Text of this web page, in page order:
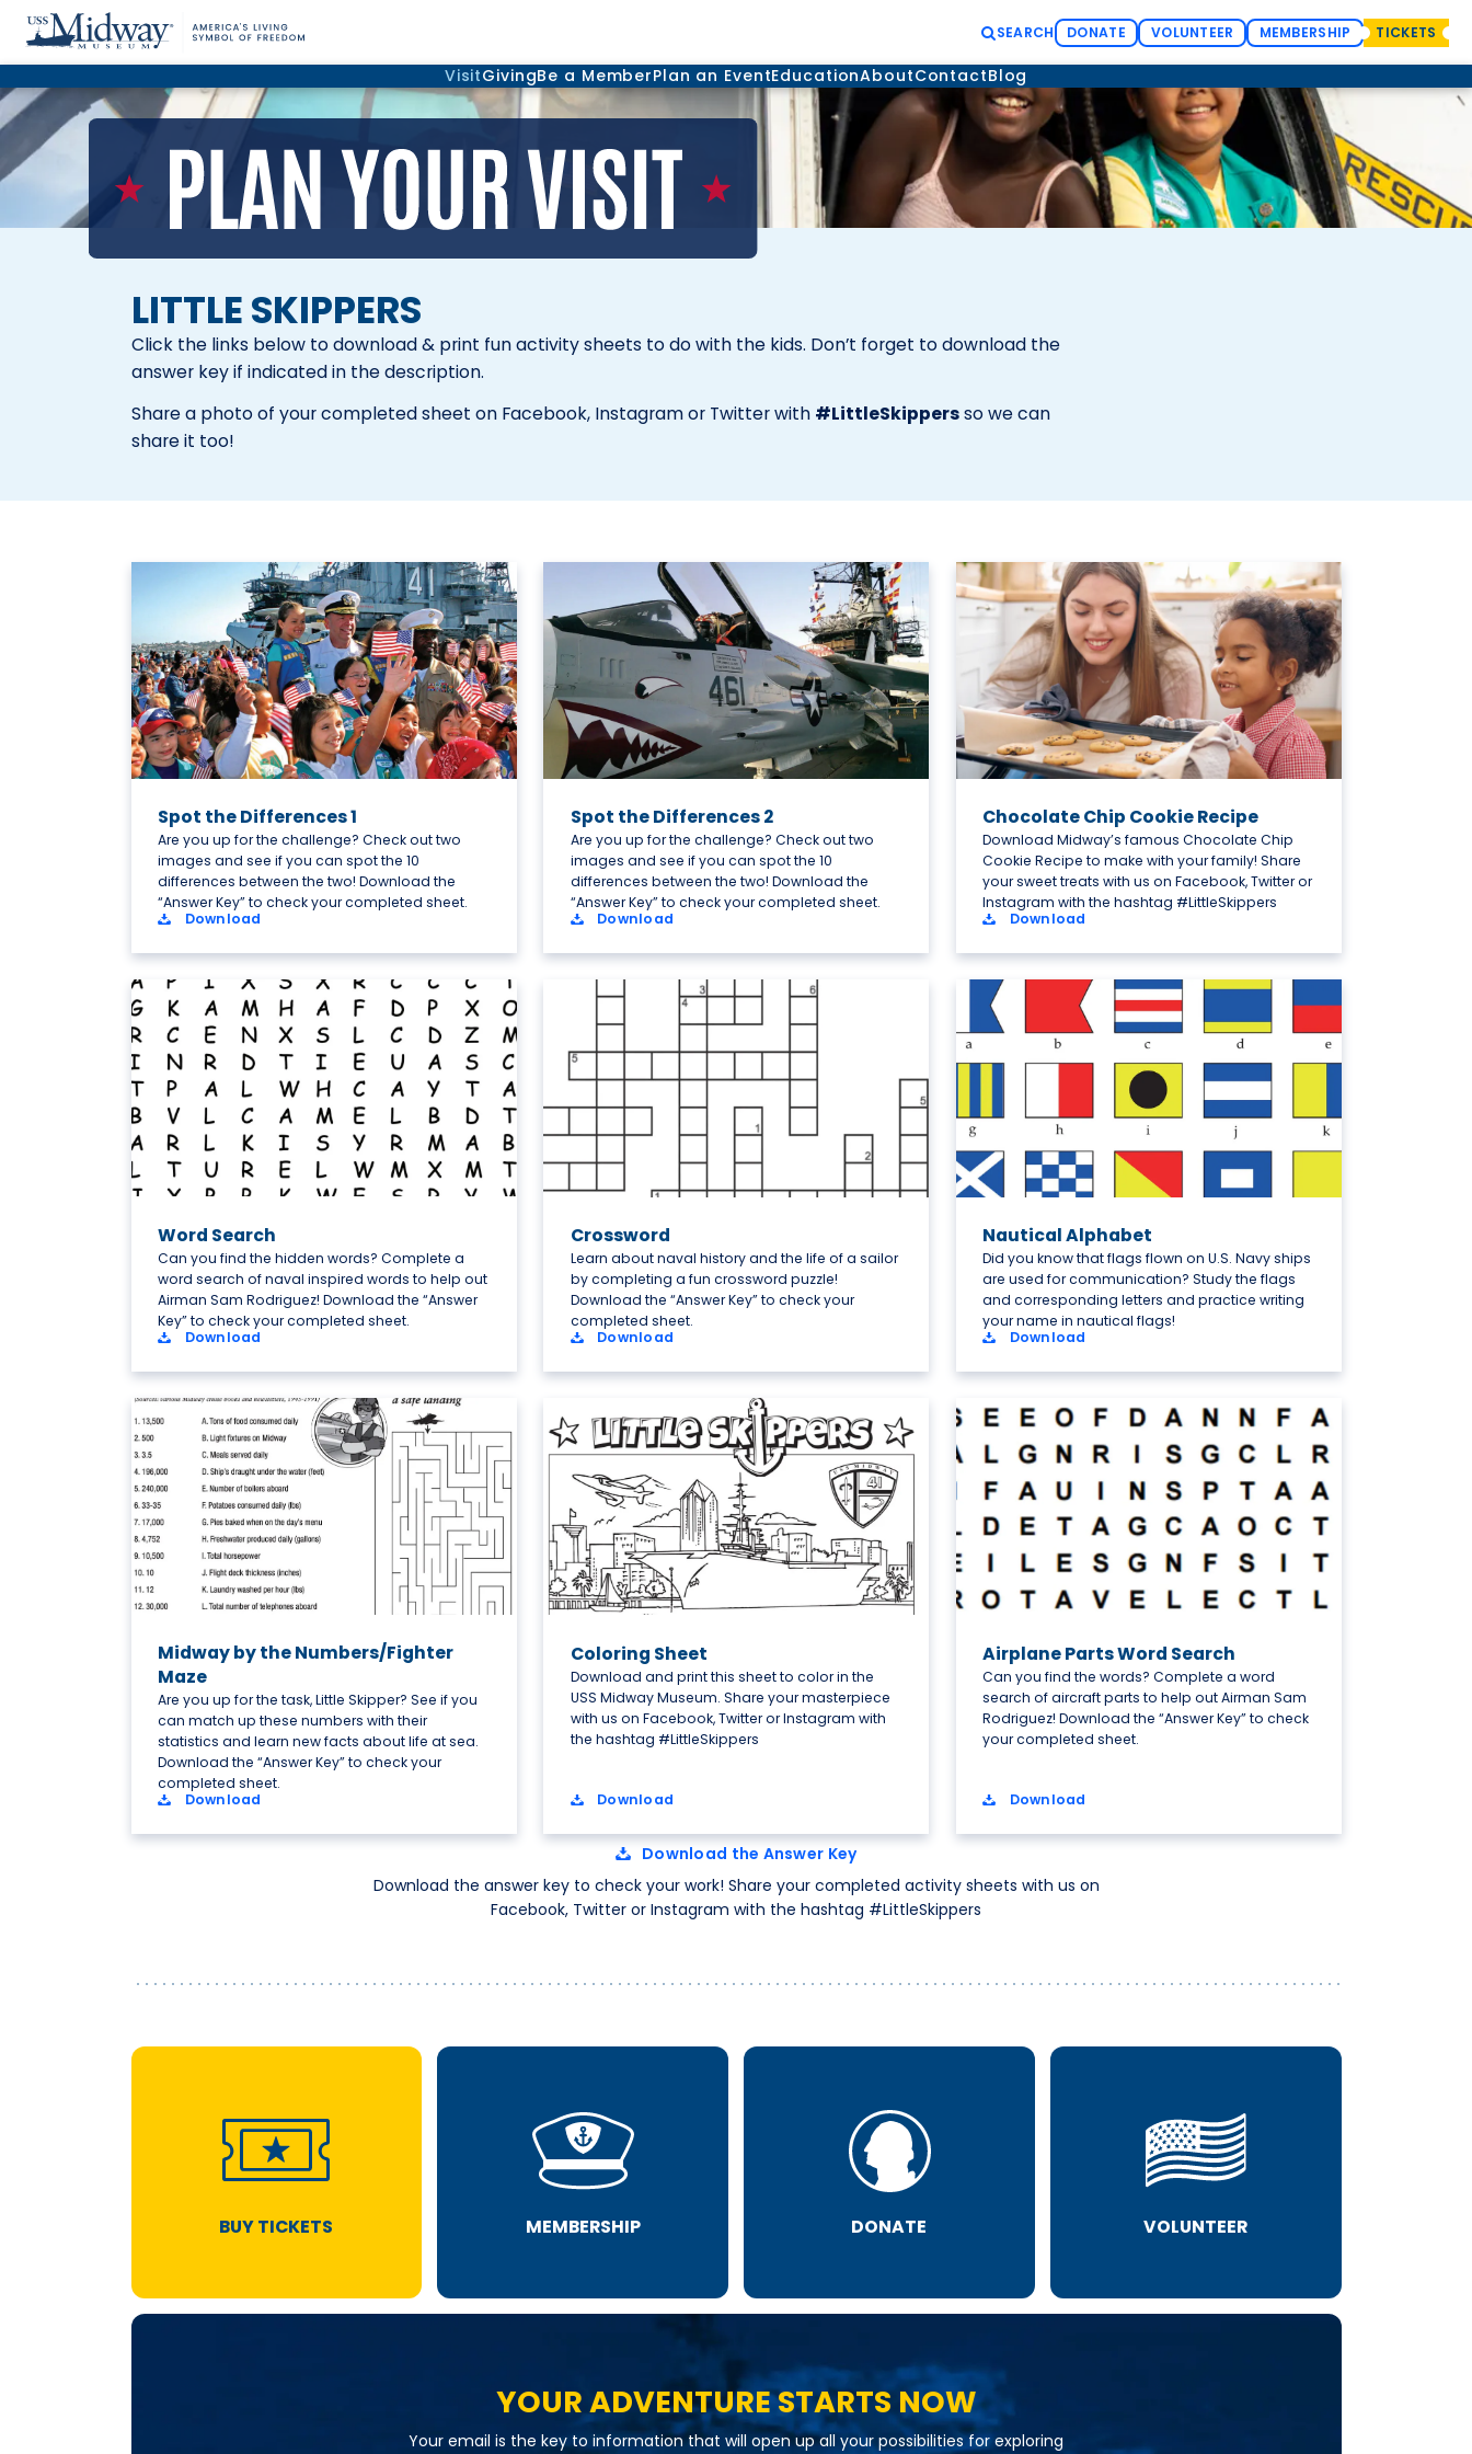
SEARCH DONATE VOLUNTEER MEMBERSHIP TICKETS
VisitGivingBe a MemberPlan an EventEducationAboutContactBlog
LITTLE SKIPPERS
Click the links below to download & print fun activity sheets to do with the kids. Don’t forget to download the
answer key if indicated in the description.
Share a photo of your completed sheet on Facebook, Instagram or Twitter with #LittleSkippersso we can
share it too!
Spot the Differences 1
Are you up for the challenge? Check out two
images and see if you can spot the 10
differences between the two! Download the
“Answer Key” to check your completed sheet.
Download
Spot the Differences 2
Are you up for the challenge? Check out two
images and see if you can spot the 10
differences between the two! Download the
“Answer Key” to check your completed sheet.
Download
Chocolate Chip Cookie Recipe
Download Midway’s famous Chocolate Chip
Cookie Recipe to make with your family! Share
your sweet treats with us on Facebook, Twitter or
Instagram with the hashtag #LittleSkippers
Download
Word Search
Can you find the hidden words? Complete a
word search of naval inspired words to help out
Airman Sam Rodriguez! Download the “Answer
Key” to check your completed sheet.
Download
Crossword
Learn about naval history and the life of a sailor
by completing a fun crossword puzzle!
Download the “Answer Key” to check your
completed sheet.
Download
Nautical Alphabet
Did you know that flags flown on U.S. Navy ships
are used for communication? Study the flags
and corresponding letters and practice writing
your name in nautical flags!
Download
Midway by the Numbers/Fighter
Maze
Are you up for the task, Little Skipper? See if you
can match up these numbers with their
statistics and learn new facts about life at sea.
Download the “Answer Key” to check your
completed sheet.
Download
Coloring Sheet
Download and print this sheet to color in the
USS Midway Museum. Share your masterpiece
with us on Facebook, Twitter or Instagram with
the hashtag #LittleSkippers
Download
Airplane Parts Word Search
Can you find the words? Complete a word
search of aircraft parts to help out Airman Sam
Rodriguez! Download the “Answer Key” to check
your completed sheet.
Download
Download the Answer Key
Download the answer key to check your work! Share your completed activity sheets with us on
Facebook, Twitter or Instagram with the hashtag #LittleSkippers
BUY TICKETS MEMBERSHIP DONATE VOLUNTEER
YOUR ADVENTURE STARTS NOW
Your email is the key to information that will open up all your possibilities for exploring